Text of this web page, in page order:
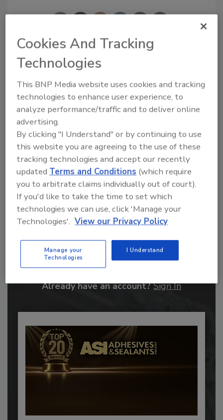
Looking for a reprint of this article?
From high-res PDFs to custom plaques,
order your copy today!
Recommended Content
JOIN TODAY
to unlock your recommendations.
Already have an account? Sign In
Cookies And Tracking
Technologies
This BNP Media website uses cookies and tracking
technologies to enhance user experience, to
analyze performance/traffic and to deliver online
advertising.
By clicking "I Understand" or by continuing to use
this website you are agreeing to the use of these
tracking technologies and accept our recently
updatedTerms and Conditions (which require
you to arbitrate claims individually out of court).
If you'd like to take the time to set which
technologies we can use, click 'Manage your
Technologies'. View our Privacy Policy
Manage your
Technologies
I Understand